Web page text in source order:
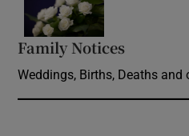
Family Notices
Weddings, Births, Deaths